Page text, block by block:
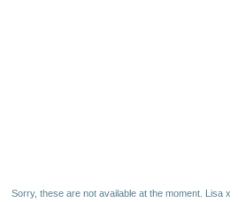
Sorry, these are not available at the moment. Lisa x